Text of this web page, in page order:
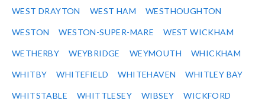
WEST DRAYTON WEST HAM WESTHOUGHTON
WESTON WESTON-SUPER-MARE WEST WICKHAM
WETHERBY WEYBRIDGE WEYMOUTH WHICKHAM
WHITBY WHITEFIELD WHITEHAVEN WHITLEY BAY
WHITSTABLE WHITTLESEY WIBSEY WICKFORD